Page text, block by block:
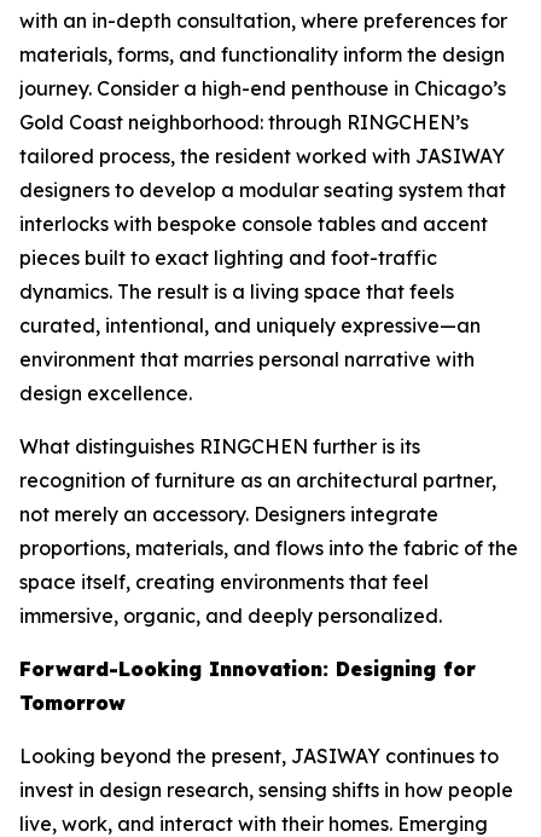
with an in-depth consultation, where preferences for
materials, forms, and functionality inform the design
journey. Consider a high-end penthouse in Chicago’s
Gold Coast neighborhood: through RINGCHEN’s
tailored process, the resident worked with JASIWAY
designers to develop a modular seating system that
interlocks with bespoke console tables and accent
pieces built to exact lighting and foot-traffic
dynamics. The result is a living space that feels
curated, intentional, and uniquely expressive—an
environment that marries personal narrative with
design excellence.
What distinguishes RINGCHEN further is its
recognition of furniture as an architectural partner,
not merely an accessory. Designers integrate
proportions, materials, and flows into the fabric of the
space itself, creating environments that feel
immersive, organic, and deeply personalized.
Forward-Looking Innovation: Designing for
Tomorrow
Looking beyond the present, JASIWAY continues to
invest in design research, sensing shifts in how people
live, work, and interact with their homes. Emerging